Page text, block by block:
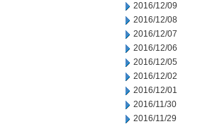
2016/12/09
2016/12/08
2016/12/07
2016/12/06
2016/12/05
2016/12/02
2016/12/01
2016/11/30
2016/11/29